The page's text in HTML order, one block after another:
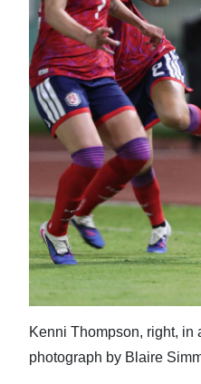
Kenni Thompson, right, in
photograph by Blaire